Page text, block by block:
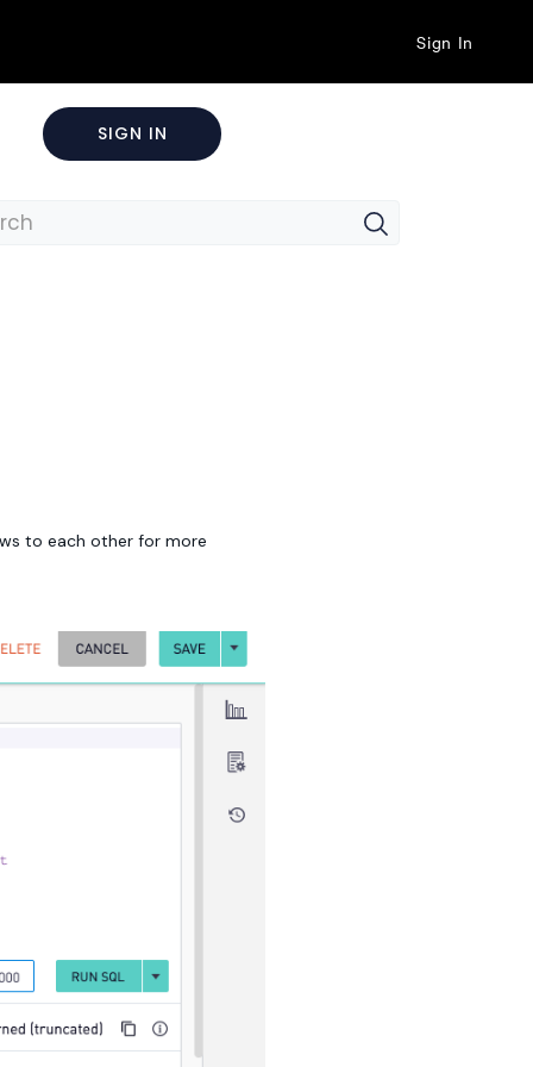
Sign In
SIGN IN
to each other for more